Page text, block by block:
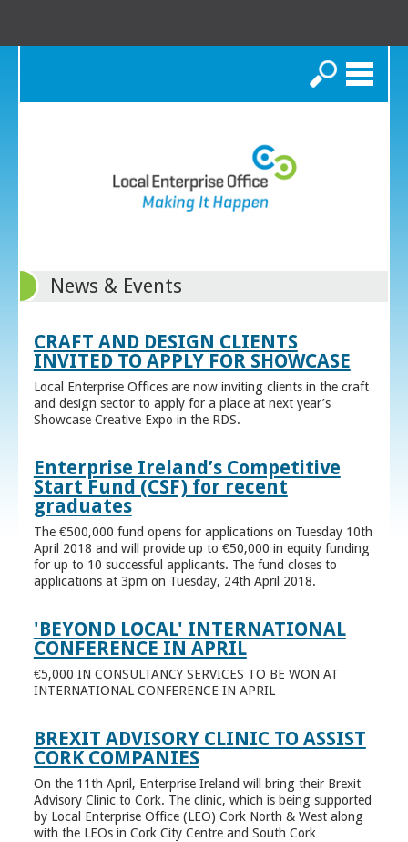
Search
News & Events
CRAFT AND DESIGN CLIENTS
INVITED TO APPLY FOR SHOWCASE
Local Enterprise Offices are now inviting clients in the craft
and design sector to apply for a place at next year’s
Showcase Creative Expo in the RDS.
Enterprise Ireland’s Competitive
Start Fund (CSF) for recent
graduates
The €500,000 fund opens for applications on Tuesday 10th
April 2018 and will provide up to €50,000 in equity funding
for up to 10 successful applicants. The fund closes to
applications at 3pm on Tuesday, 24th April 2018.
'BEYOND LOCAL' INTERNATIONAL
CONFERENCE IN APRIL
€5,000 IN CONSULTANCY SERVICES TO BE WON AT
INTERNATIONAL CONFERENCE IN APRIL
BREXIT ADVISORY CLINIC TO ASSIST
CORK COMPANIES
On the 11th April, Enterprise Ireland will bring their Brexit
Advisory Clinic to Cork. The clinic, which is being supported
by Local Enterprise Office (LEO) Cork North & West along
with the LEOs in Cork City Centre and South Cork